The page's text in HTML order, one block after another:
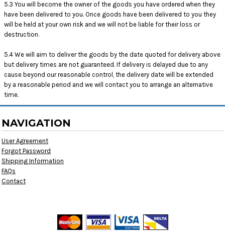
5.3 You will become the owner of the goods you have ordered when they
have been delivered to you. Once goods have been delivered to you they
will be held at your own risk and we will not be liable for their loss or
destruction.
5.4 We will aim to deliver the goods by the date quoted for delivery above
but delivery times are not guaranteed. If delivery is delayed due to any
cause beyond our reasonable control, the delivery date will be extended
by a reasonable period and we will contact you to arrange an alternative
time.
NAVIGATION
User Agreement
Forgot Password
Shipping Information
FAQs
Contact